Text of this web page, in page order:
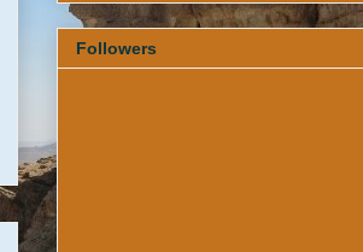
Followers